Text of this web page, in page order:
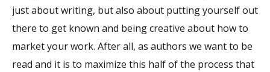
just about writing, but also about putting yourself out
there to get known and being creative about how to
market your work. After all, as authors we want to be
read and it is to maximize this half of the process that